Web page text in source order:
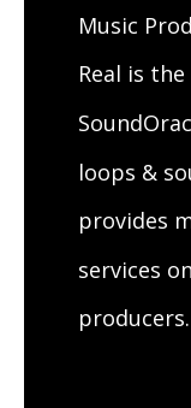
Music
Real is
loops &
provides
services
producers.